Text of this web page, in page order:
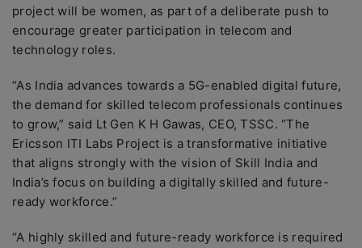
project will be women, as part of a deliberate push to
encourage greater participation in telecom and
technology roles.
“As India advances towards a 5G-enabled digital future,
the demand for skilled telecom professionals continues
to grow,” said Lt Gen K H Gawas, CEO, TSSC. “The
Ericsson ITI Labs Project is a transformative initiative
that aligns strongly with the vision of Skill India and
India’s focus on building a digitally skilled and future-
ready workforce.”
“A highly skilled and future-ready workforce is required